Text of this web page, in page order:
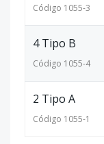
Código 1055-3
4 Tipo B
Código 1055-4
2 Tipo A
Código 1055-1